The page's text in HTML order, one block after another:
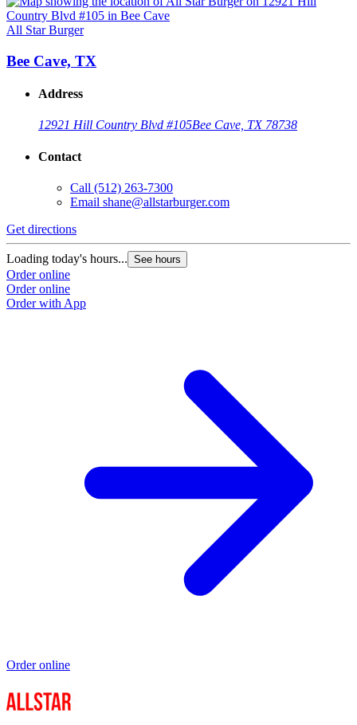
All Star Burger
Bee Cave, TX
Address
12921 Hill Country Blvd #105Bee Cave, TX 78738
Contact
Call (512) 263-7300
Email shane@allstarburger.com
Get directions
Loading today's hours... See hours
Order online
Order online
Order with App
Order online